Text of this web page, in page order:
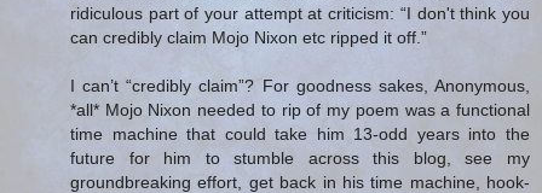
ridiculous part of your attempt at criticism: “I don't think you
can credibly claim Mojo Nixon etc ripped it off.”
I can’t “credibly claim”? For goodness sakes, Anonymous,
*all* Mojo Nixon needed to rip of my poem was a functional
time machine that could take him 13-odd years into the
future for him to stumble across this blog, see my
groundbreaking effort, get back in his time machine, hook-